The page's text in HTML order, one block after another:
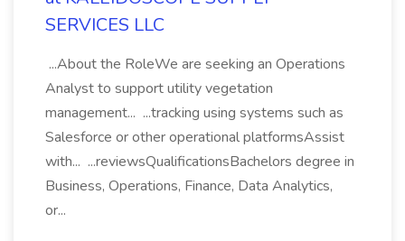
SERVICES LLC
...About the RoleWe are seeking an Operations
Analyst to support utility vegetation
management... ...tracking using systems such as
Salesforce or other operational platformsAssist
with... ...reviewsQualificationsBachelors degree in
Business, Operations, Finance, Data Analytics,
or...